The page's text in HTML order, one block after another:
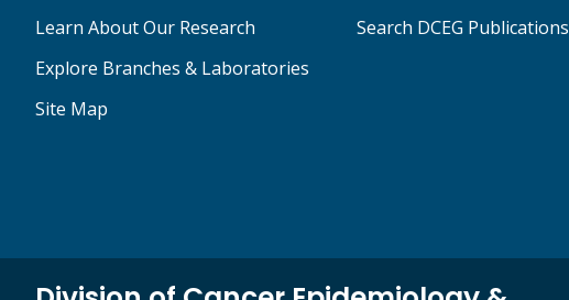
Learn About Our Research
Explore Branches & Laboratories
Site Map
Search DCEG Publications